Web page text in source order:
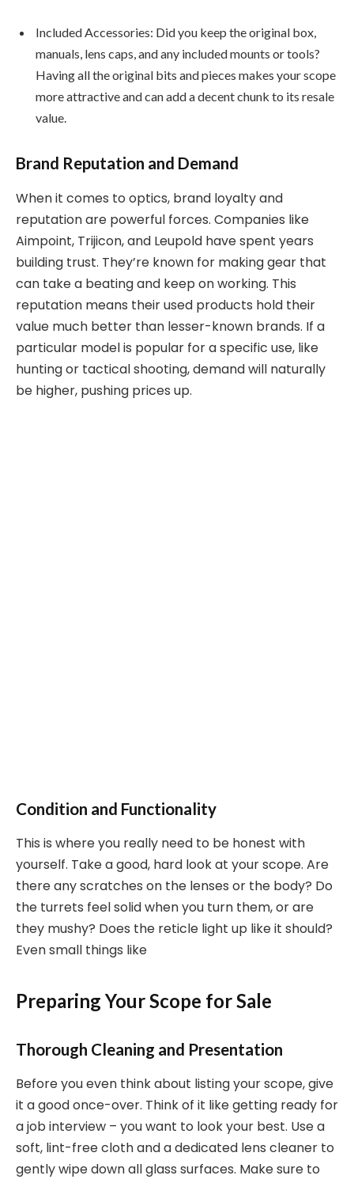
Included Accessories: Did you keep the original box,
manuals, lens caps, and any included mounts or tools?
Having all the original bits and pieces makes your scope
more attractive and can add a decent chunk to its resale
value.
Brand Reputation and Demand
When it comes to optics, brand loyalty and
reputation are powerful forces. Companies like
Aimpoint, Trijicon, and Leupold have spent years
building trust. They’re known for making gear that
can take a beating and keep on working. This
reputation means their used products hold their
value much better than lesser-known brands. If a
particular model is popular for a specific use, like
hunting or tactical shooting, demand will naturally
be higher, pushing prices up.
Condition and Functionality
This is where you really need to be honest with
yourself. Take a good, hard look at your scope. Are
there any scratches on the lenses or the body? Do
the turrets feel solid when you turn them, or are
they mushy? Does the reticle light up like it should?
Even small things like
Preparing Your Scope for Sale
Thorough Cleaning and Presentation
Before you even think about listing your scope, give
it a good once-over. Think of it like getting ready for
a job interview – you want to look your best. Use a
soft, lint-free cloth and a dedicated lens cleaner to
gently wipe down all glass surfaces. Make sure to